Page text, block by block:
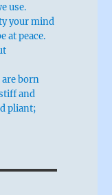
use.
your mind
at peace.
are born
and
pliant;